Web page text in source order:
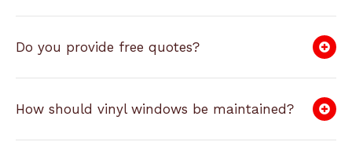
Do you provide free quotes?
How should vinyl windows be maintained?